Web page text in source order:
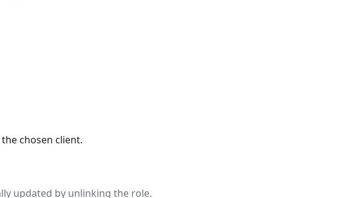
chosen client.
updated by unlinking the role.